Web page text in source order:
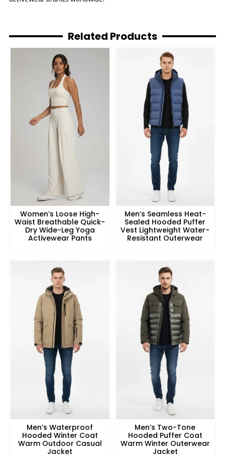
Related Products
Women’s Loose High-
Waist Breathable Quick-
Dry Wide-Leg Yoga
Activewear Pants
Men’s Seamless Heat-
Sealed Hooded Puffer
Vest Lightweight Water-
Resistant Outerwear
Men’s Waterproof
Hooded Winter Coat
Warm Outdoor Casual
Jacket
Men’s Two-Tone
Hooded Puffer Coat
Warm Winter Outerwear
Jacket